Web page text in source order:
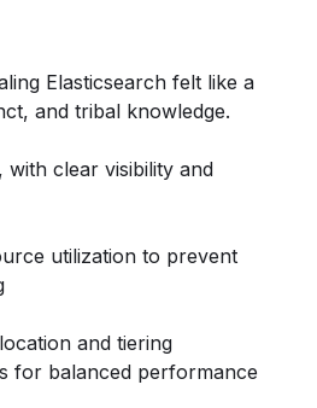
Elasticsearch felt like a
and tribal knowledge.
with clear visibility and
utilization to prevent
and tiering
for balanced performance